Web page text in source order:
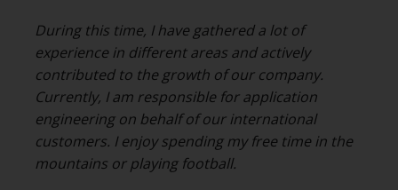
During this time, I have gathered a lot of
experience in different areas and actively
contributed to the growth of our company.
Currently, I am responsible for application
engineering on behalf of our international
customers. I enjoy spending my free time in the
mountains or playing football.